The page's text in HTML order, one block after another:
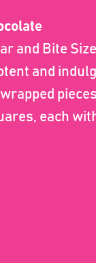
and Bite Size
and
each